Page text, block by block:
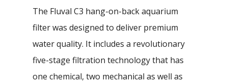
The Fluval C3 hang-on-back aquarium
filter was designed to deliver premium
water quality. It includes a revolutionary
five-stage filtration technology that has
one chemical, two mechanical as well as